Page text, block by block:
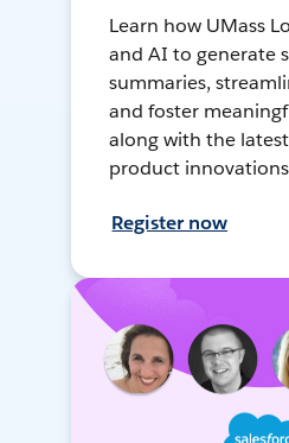
Learn how UMass
and AI to generate
summaries,
and foster
along with the
product
Register now